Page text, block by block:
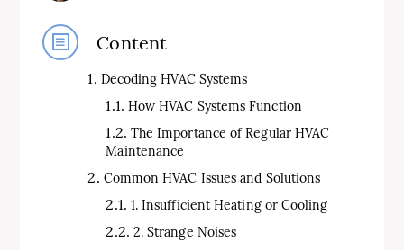
Content
Decoding HVAC Systems
How HVAC Systems Function
The Importance of Regular HVAC
Maintenance
Common HVAC Issues and Solutions
1. Insufficient Heating or Cooling
2. Strange Noises